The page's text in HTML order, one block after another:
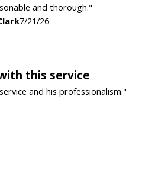
and thorough."
7/21/26
this service
and his professionalism."